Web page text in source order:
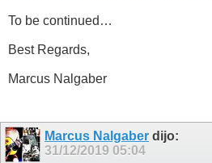
To be continued…
Best Regards,
Marcus Nalgaber
Marcus Nalgaber dijo:
31/12/2019 05:04